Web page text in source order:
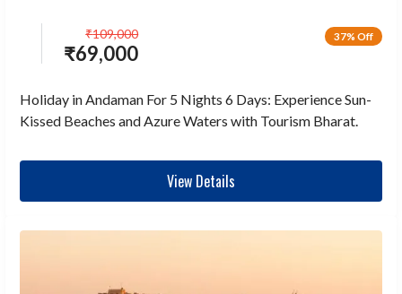
37% Off
₹69,000
₹109,000
Holiday in Andaman For 5 Nights 6 Days: Experience Sun-
Kissed Beaches and Azure Waters with Tourism Bharat.
View Details